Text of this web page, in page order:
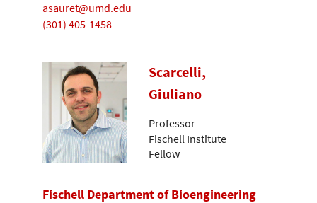
asauret@umd.edu
(301) 405-1458
Scarcelli,
Giuliano
Professor
Fischell Institute
Fellow
Fischell Department of Bioengineering